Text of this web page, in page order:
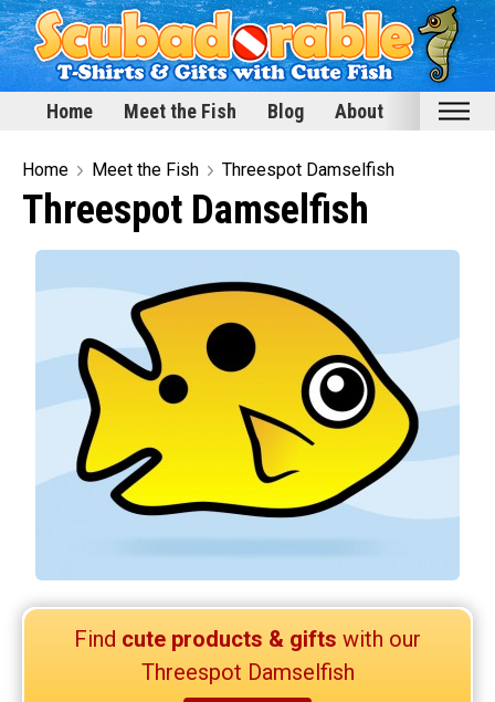
Home Meet the Fish Blog About
Home
Meet the Fish
Categories
Scubadorable Fish & Friends
Funny Designs
Love & Hearts
Conservation
Scuba Diving
Happy Holidays
Retired Scubadorable Designs
T-Shirts & Apparel
Home Meet the Fish Threespot Damselfish
Threespot Damselfish
Find cute products & gifts with our
Threespot Damselfish